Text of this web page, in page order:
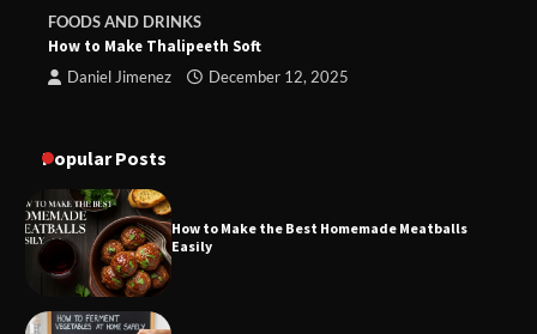
FOODS AND DRINKS
How to Make Thalipeeth Soft
Daniel Jimenez December 12, 2025
Popular Posts
How to Make the Best Homemade Meatballs
Easily